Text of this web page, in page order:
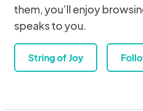
them, you'll enjoy
speaks to you.
String of Joy